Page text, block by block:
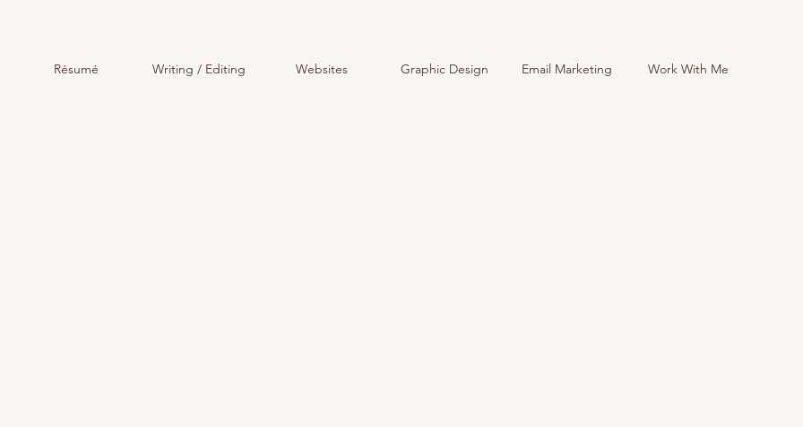
Résumé Writing / Editing Websites Graphic Design Email Marketing Work With Me